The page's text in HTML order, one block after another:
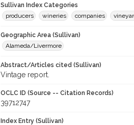
Sullivan Index Categories
producers
wineries companies
Geographic Area (Sullivan)
Alameda/Livermore
Abstract/Articles cited (Sullivan)
Vintage report.
OCLC ID (Source -- Citation Records)
39712747
Index Entry (Sullivan)